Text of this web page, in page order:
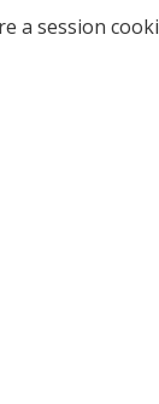
a session